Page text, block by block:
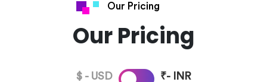
Our Pricing
Our Pricing
$ - USD ₹- INR